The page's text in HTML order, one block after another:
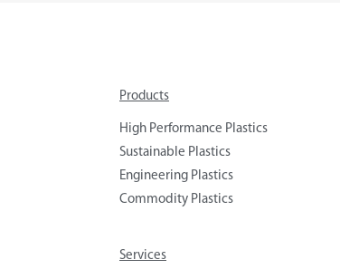
Products
High Performance Plastics
Sustainable Plastics
Engineering Plastics
Commodity Plastics
Services